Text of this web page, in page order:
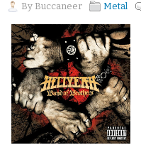
By Buccaneer Metal